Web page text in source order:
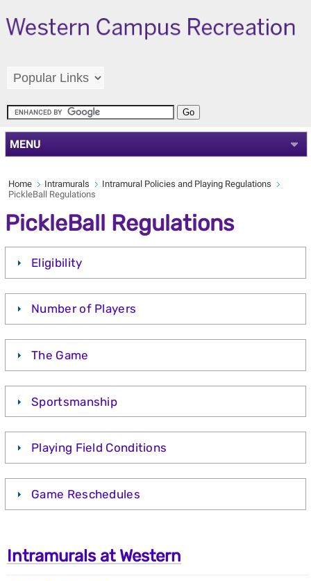
MENU
Home Intramurals
Intramural Policies and Playing Regulations
PickleBall Regulations
PickleBall Regulations
Eligibility
Number of Players
The Game
Sportsmanship
Playing Field Conditions
Game Reschedules
Intramurals at Western